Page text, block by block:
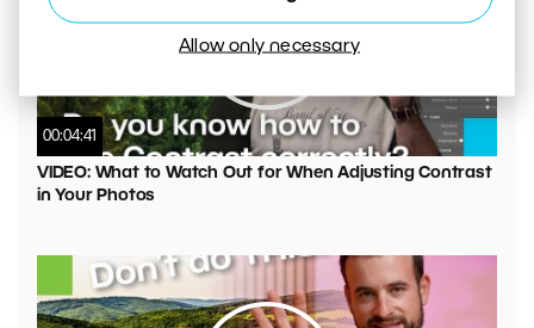
Allow only necessary
00:04:41
VIDEO: What to Watch Out for When Adjusting Contrast
in Your Photos